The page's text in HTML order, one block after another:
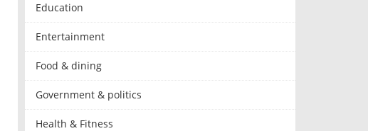
Education
Entertainment
Food & dining
Government & politics
Health & Fitness